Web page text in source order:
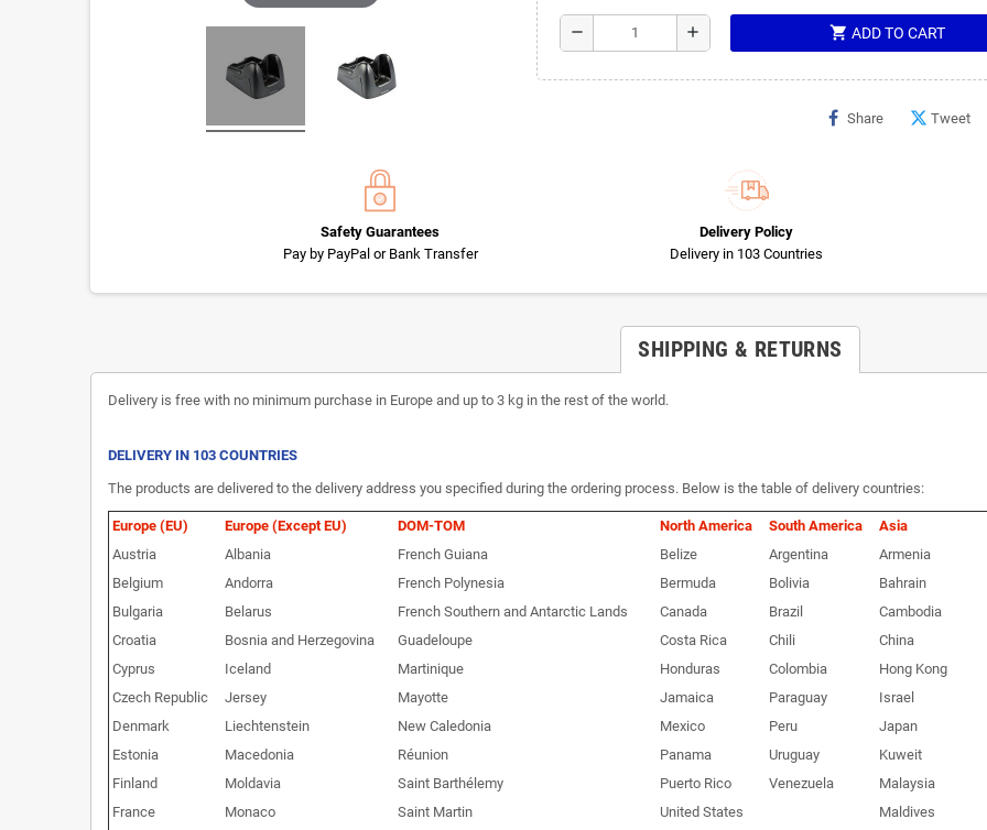
remove add shopping_cart ADD TO CART
Share Tweet
Safety Guarantees
Pay by PayPal or Bank Transfer
Delivery Policy
Delivery in 103 Countries
SHIPPING & RETURNS
Delivery is free with no minimum purchase in Europe and up to 3 kg in the rest of the world.
DELIVERY IN 103 COUNTRIES
The products are delivered to the delivery address you specified during the ordering process. Below is the table of delivery countries:
Europe (EU) Europe (Except EU) DOM-TOM North America South America
Asia
Austria
Albania French Guiana Belize Argentina
Armenia
Belgium
Andorra French Polynesia Bermuda Bolivia
Bahrain
Bulgaria
Belarus French Southern and Antarctic Lands Canada Brazil
Cambodia
Croatia
Bosnia and Herzegovina Guadeloupe Costa Rica Chili
China
Cyprus
Iceland Martinique Honduras Colombia
Hong Kong
Czech Republic
Jersey Mayotte Jamaica Paraguay
Israel
Denmark
Liechtenstein New Caledonia Mexico Peru
Japan
Estonia
Macedonia Réunion Panama Uruguay
Kuweit
Finland
Moldavia Saint Barthélemy Puerto Rico Venezuela
Malaysia
France
Monaco Saint Martin United States
Maldives